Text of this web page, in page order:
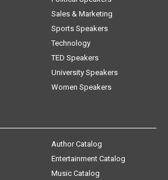
Sports Speakers
Technology
TED Speakers
University Speakers
Women Speakers
Author Catalog
Entertainment Catalog
Music Catalog
Speakers Catalog